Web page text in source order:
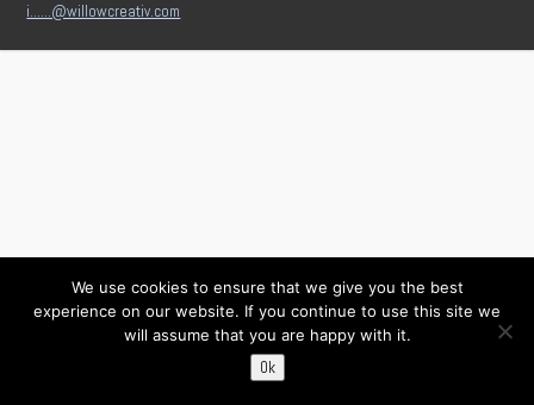
i……@willowcreativ.com
We use cookies to ensure that we give you the best
experience on our website. If you continue to use this site we
will assume that you are happy with it.
Ok